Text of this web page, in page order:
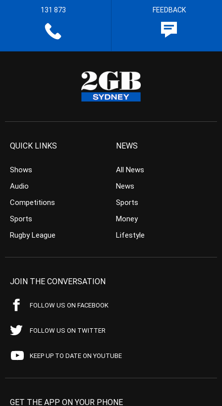
131 873 FEEDBACK
QUICK LINKS
Shows
Audio
Competitions
Sports
Rugby League
NEWS
All News
News
Sports
Money
Lifestyle
JOIN THE CONVERSATION
FOLLOW US ON FACEBOOK
FOLLOW US ON TWITTER
KEEP UP TO DATE ON YOUTUBE
GET THE APP ON YOUR PHONE